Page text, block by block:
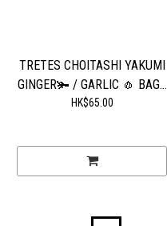
TRETES CHOITASHI YAKUMI
GINGER🫚 / GARLIC 🧄 BAG...
HK$65.00